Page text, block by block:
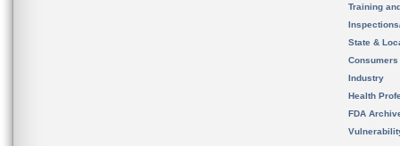
Training
State &
Consumers
Industry
Health
FDA